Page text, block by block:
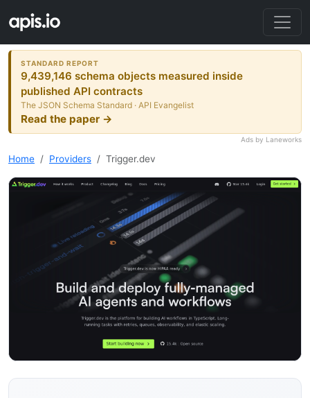
STANDARD REPORT
9,439,146 schema objects measured inside
published API contracts
The JSON Schema Standard · API Evangelist
Read the paper →
Ads by Laneworks
Home Providers Trigger.dev